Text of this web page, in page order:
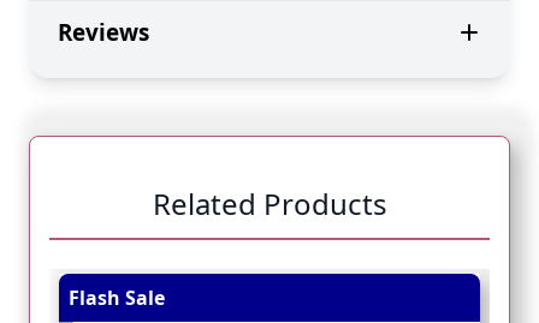
Reviews
Related Products
Navigating through the elements of the carousel is
Press to skip carousel
Press to go to carousel navigation
Flash Sale